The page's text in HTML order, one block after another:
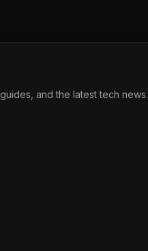
and the latest tech news.